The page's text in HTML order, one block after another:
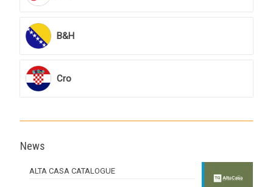
B&H
Cro
News
ALTA CASA CATALOGUE